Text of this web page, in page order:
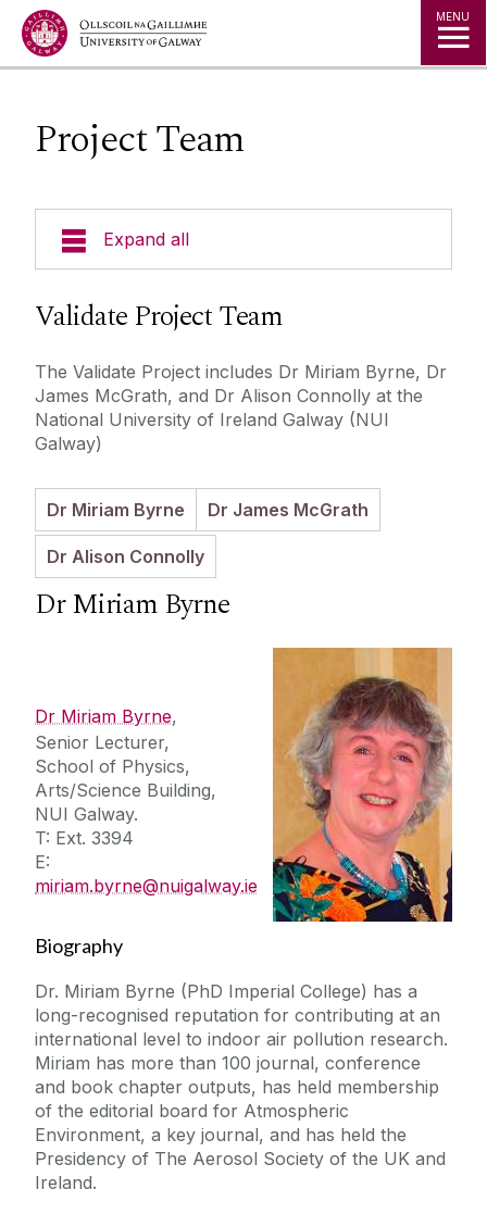
Jump to Content MENU
Project Team
Expand all
About the Project
Project Team
Further Information
Press Releases
Validate Project Team
The Validate Project includes Dr Miriam Byrne, Dr
James McGrath, and Dr Alison Connolly at the
National University of Ireland Galway (NUI
Galway)
Dr Miriam Byrne Dr James McGrath
Dr Alison Connolly
Dr Miriam Byrne
Dr Miriam Byrne,
Senior Lecturer,
School of Physics,
Arts/Science Building,
NUI Galway.
T: Ext. 3394
E:
miriam.byrne@nuigalway.ie
Biography
Dr. Miriam Byrne (PhD Imperial College) has a
long-recognised reputation for contributing at an
international level to indoor air pollution research.
Miriam has more than 100 journal, conference
and book chapter outputs, has held membership
of the editorial board for Atmospheric
Environment, a key journal, and has held the
Presidency of The Aerosol Society of the UK and
Ireland.